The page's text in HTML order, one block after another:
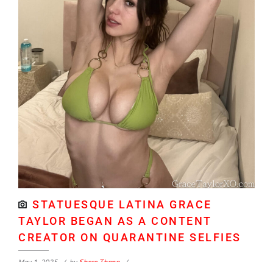
STATUESQUE LATINA GRACE
TAYLOR BEGAN AS A CONTENT
CREATOR ON QUARANTINE SELFIES